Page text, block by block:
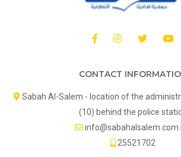
CONTACT
Sabah Al-Salem - location of the
(10) behind the police
25521702